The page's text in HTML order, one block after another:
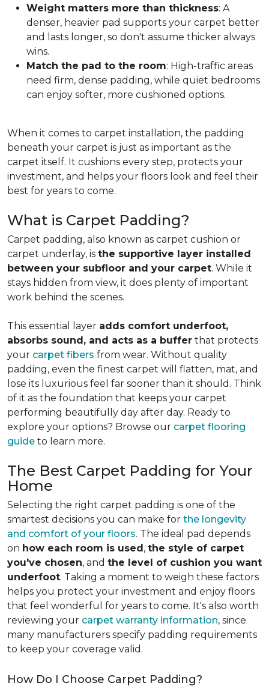
Weight matters more than thickness: A
denser, heavier pad supports your carpet better
and lasts longer, so don't assume thicker always
wins.
Match the pad to the room: High-traffic areas
need firm, dense padding, while quiet bedrooms
can enjoy softer, more cushioned options.
When it comes to carpet installation, the padding
beneath your carpet is just as important as the
carpet itself. It cushions every step, protects your
investment, and helps your floors look and feel their
best for years to come.
What is Carpet Padding?
Carpet padding, also known as carpet cushion or
carpet underlay, is the supportive layer installed
between your subfloor and your carpet. While it
stays hidden from view, it does plenty of important
work behind the scenes.
This essential layer adds comfort underfoot,
absorbs sound, and acts as a buffer that protects
your carpet fibers from wear. Without quality
padding, even the finest carpet will flatten, mat, and
lose its luxurious feel far sooner than it should. Think
of it as the foundation that keeps your carpet
performing beautifully day after day. Ready to
explore your options? Browse our carpet flooring
guide to learn more.
The Best Carpet Padding for Your
Home
Selecting the right carpet padding is one of the
smartest decisions you can make for the longevity
and comfort of your floors. The ideal pad depends
on how each room is used, the style of carpet
you've chosen, and the level of cushion you want
underfoot. Taking a moment to weigh these factors
helps you protect your investment and enjoy floors
that feel wonderful for years to come. It's also worth
reviewing your carpet warranty information, since
many manufacturers specify padding requirements
to keep your coverage valid.
How Do I Choose Carpet Padding?